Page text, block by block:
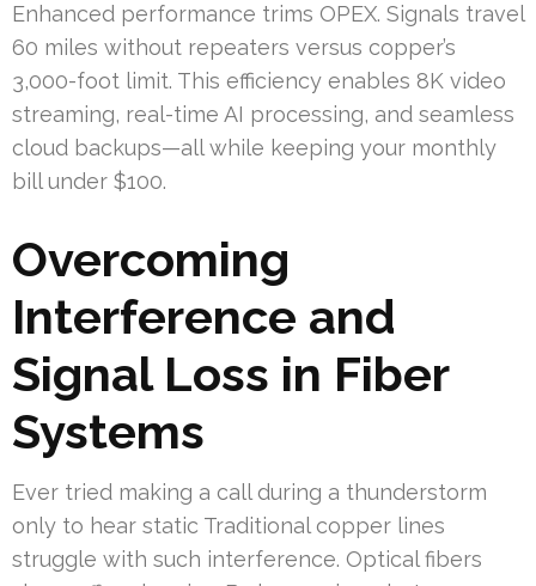
Enhanced performance trims OPEX. Signals travel
60 miles without repeaters versus copper’s
3,000-foot limit. This efficiency enables 8K video
streaming, real-time AI processing, and seamless
cloud backups—all while keeping your monthly
bill under $100.
Overcoming
Interference and
Signal Loss in Fiber
Systems
Ever tried making a call during a thunderstorm
only to hear static Traditional copper lines
struggle with such interference. Optical fibers